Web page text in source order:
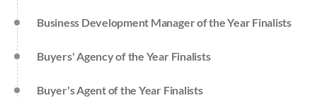
Business Development Manager of the Year Finalists
Buyers' Agency of the Year Finalists
Buyer's Agent of the Year Finalists